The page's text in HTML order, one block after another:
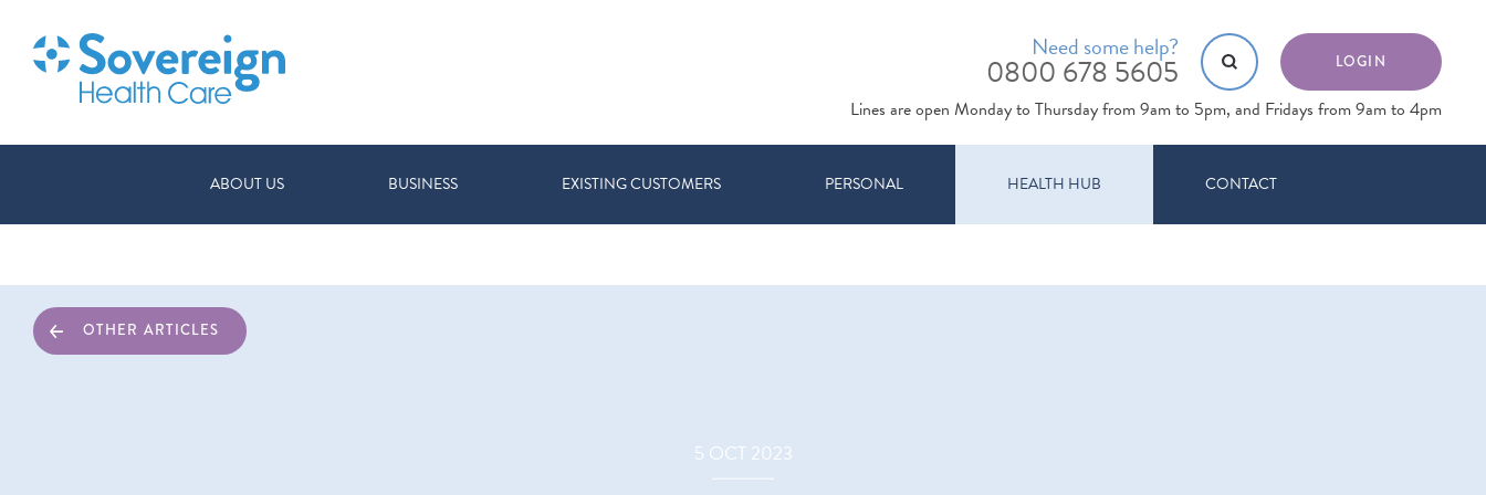
LOGIN
Need some help?
0800 678 5605
Lines are open Monday to Thursday from 9am to 5pm, and Fridays from 9am to 4pm
ABOUT US BUSINESS EXISTING CUSTOMERS PERSONAL HEALTH HUB CONTACT
5 OCT 2023
OTHER ARTICLES